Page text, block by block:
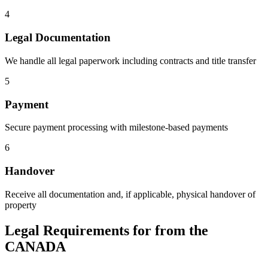
4
Legal Documentation
We handle all legal paperwork including contracts and title transfer
5
Payment
Secure payment processing with milestone-based payments
6
Handover
Receive all documentation and, if applicable, physical handover of
property
Legal Requirements for from the
CANADA